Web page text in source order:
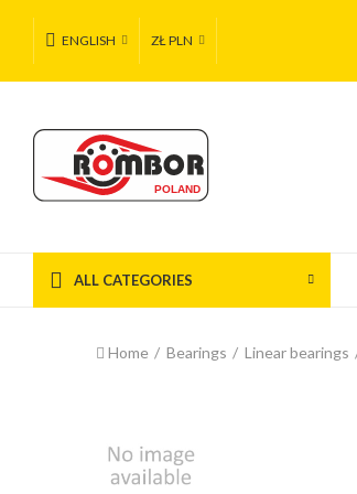
ENGLISH ZŁ PLN
ALL CATEGORIES
Home Bearings Linear bearings